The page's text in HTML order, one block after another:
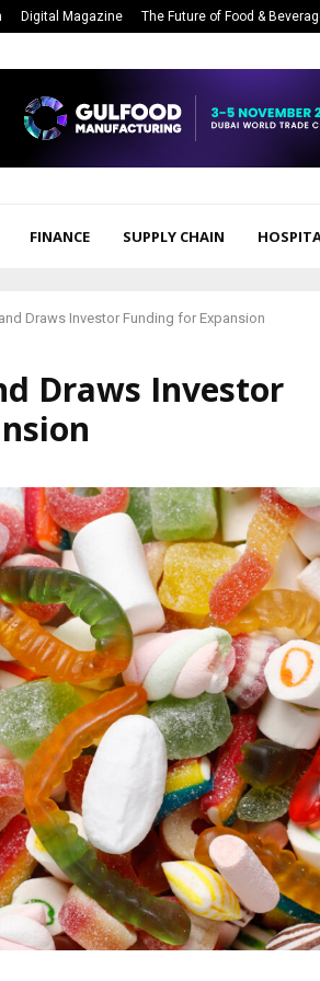
Digital Magazine The Future of Food &
FINANCE SUPPLY CHAIN
Draws Investor Funding for Expansion
Draws Investor